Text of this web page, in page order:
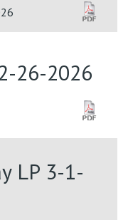
26-2026
LP 3-1-